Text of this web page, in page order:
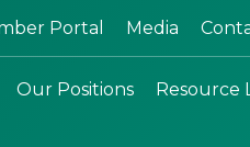
Portal Media
Our Positions Resource